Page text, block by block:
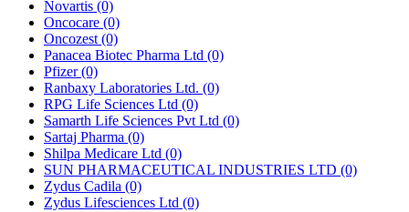
Novartis (0)
Oncocare (0)
Oncozest (0)
Panacea Biotec Pharma Ltd (0)
Pfizer(0)
Ranbaxy Laboratories Ltd. (0)
RPG Life Sciences Ltd (0)
Samarth Life Sciences Pvt Ltd (0)
Sartaj Pharma (0)
Shilpa Medicare Ltd (0)
SUN PHARMACEUTICAL INDUSTRIES LTD (0)
Zydus Cadila (0)
Zydus Lifesciences Ltd (0)